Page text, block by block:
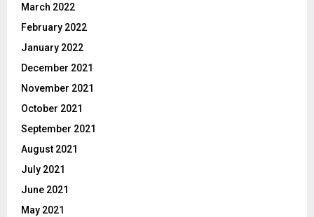
March 2022
February 2022
January 2022
December 2021
November 2021
October 2021
September 2021
August 2021
July 2021
June 2021
May 2021